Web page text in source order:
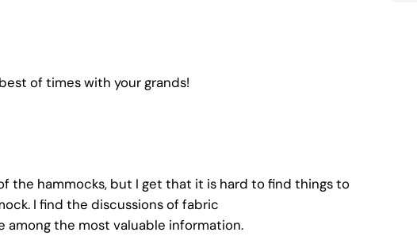
of times with your grands!
the hammocks, but I get that it is hard to find things to
I find the discussions of fabric
the most valuable information.